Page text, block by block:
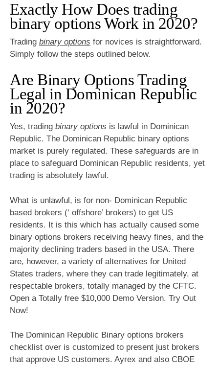
Exactly How Does trading
binary options Work in 2020?
Trading binary options for novices is straightforward.
Simply follow the steps outlined below.
Are Binary Options Trading
Legal in Dominican Republic
in 2020?
Yes, trading binary options is lawful in Dominican
Republic. The Dominican Republic binary options
market is purely regulated. These safeguards are in
place to safeguard Dominican Republic residents, yet
trading is absolutely lawful.
What is unlawful, is for non- Dominican Republic
based brokers (‘ offshore’ brokers) to get US
residents. It is this which has actually caused some
binary options brokers receiving heavy fines, and the
majority declining traders based in the USA. There
are, however, a variety of alternatives for United
States traders, where they can trade legitimately, at
respectable brokers, totally managed by the CFTC.
Open a Totally free $10,000 Demo Version. Try Out
Now!
The Dominican Republic Binary options brokers
checklist over is customized to present just brokers
that approve US customers. Ayrex and also CBOE